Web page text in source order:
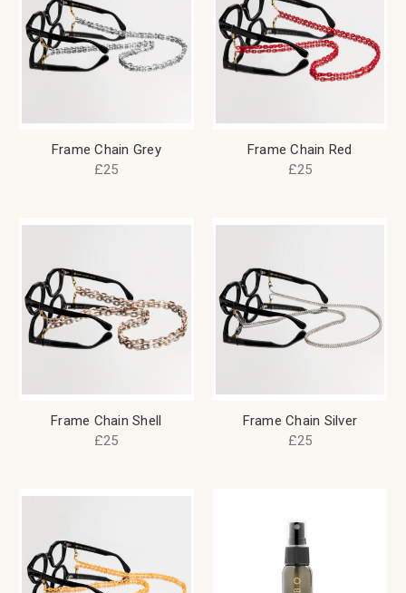
Frame Chain Grey
£25
Frame Chain Red
£25
Frame Chain Shell
£25
Frame Chain Silver
£25